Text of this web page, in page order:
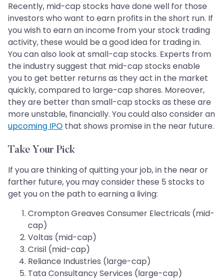
Recently, mid-cap stocks have done well for those
investors who want to earn profits in the short run. If
you wish to earn an income from your stock trading
activity, these would be a good idea for trading in.
You can also look at small-cap stocks. Experts from
the industry suggest that mid-cap stocks enable
you to get better returns as they act in the market
quickly, compared to large-cap shares. Moreover,
they are better than small-cap stocks as these are
more unstable, financially. You could also consider an
upcoming IPO that shows promise in the near future.
Take Your Pick
If you are thinking of quitting your job, in the near or
farther future, you may consider these 5 stocks to
get you on the path to earning a living:
Crompton Greaves Consumer Electricals (mid-
cap)
Voltas (mid-cap)
Crisil (mid-cap)
Reliance Industries (large-cap)
Tata Consultancy Services (large-cap)